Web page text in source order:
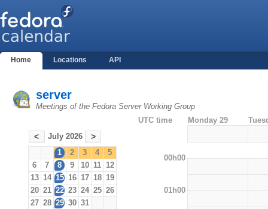
Home Locations API
server
Meetings of the Fedora Server Working Group
< July 2026 >
1 2 3 4
5
6
7 8 9 10 11 12
13 14 15 16 17 18 19
20 21 22 23 24 25 26
27 28 29 30 31
UTC time Monday 29
00h00
01h00